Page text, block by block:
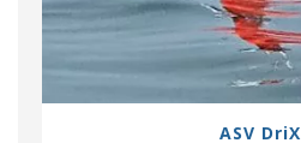
ASV DriX